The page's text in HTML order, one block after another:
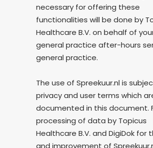
necessary for offering these
functionalities will be done by
Healthcare B.V. on behalf of
general practice after-hours
general practice.
The use of Spreekuur.nl is
privacy and user terms which
documented in this document.
processing of data by Topicus
Healthcare B.V. and DigiDok for
and improvement of